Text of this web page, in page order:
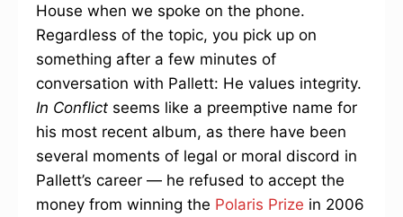
House when we spoke on the phone.
Regardless of the topic, you pick up on
something after a few minutes of
conversation with Pallett: He values integrity.
In Conflict seems like a preemptive name for
his most recent album, as there have been
several moments of legal or moral discord in
Pallett’s career — he refused to accept the
money from winning the Polaris Prize in 2006